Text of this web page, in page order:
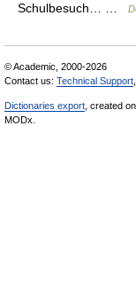
Schulbesuch… …
© Academic, 2000-2026
Contact us: Technical Support
Dictionaries export , created
MODx.